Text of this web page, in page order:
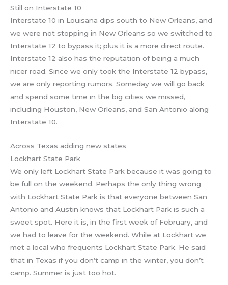
Still on Interstate 10
Interstate 10 in Louisana dips south to New Orleans, and
we were not stopping in New Orleans so we switched to
Interstate 12 to bypass it; plus it is a more direct route.
Interstate 12 also has the reputation of being a much
nicer road. Since we only took the Interstate 12 bypass,
we are only reporting rumors. Someday we will go back
and spend some time in the big cities we missed,
including Houston, New Orleans, and San Antonio along
Interstate 10.
Across Texas adding new states
Lockhart State Park
We only left Lockhart State Park because it was going to
be full on the weekend. Perhaps the only thing wrong
with Lockhart State Park is that everyone between San
Antonio and Austin knows that Lockhart Park is such a
sweet spot. Here it is, in the first week of February, and
we had to leave for the weekend. While at Lockhart we
met a local who frequents Lockhart State Park. He said
that in Texas if you don’t camp in the winter, you don’t
camp. Summer is just too hot.